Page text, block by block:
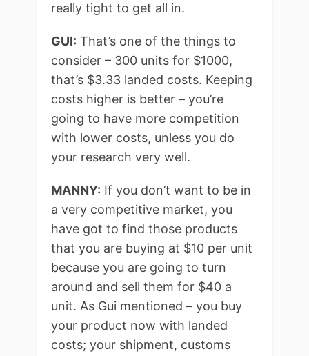
really tight to get all in.
GUI: That’s one of the things to
consider – 300 units for $1000,
that’s $3.33 landed costs. Keeping
costs higher is better – you’re
going to have more competition
with lower costs, unless you do
your research very well.
MANNY: If you don’t want to be in
a very competitive market, you
have got to find those products
that you are buying at $10 per unit
because you are going to turn
around and sell them for $40 a
unit. As Gui mentioned – you buy
your product now with landed
costs; your shipment, customs